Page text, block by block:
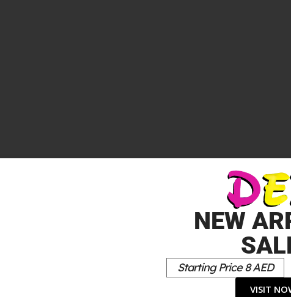
NEW
Starting Price 8 AED
VISIT